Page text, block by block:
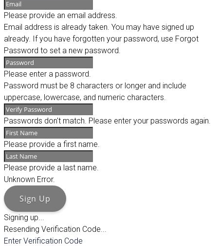
Please provide an email address.
Email address is already taken. You may have signed up
already. If you have forgotten your password, use Forgot
Password to set a new password.
Please enter a password.
Password must be 8 characters or longer and include
uppercase, lowercase, and numeric characters.
Passwords don't match. Please enter your passwords again.
Please provide a first name.
Please provide a last name.
Unknown Error.
Sign Up
Signing up...
Resending Verification Code...
Enter Verification Code